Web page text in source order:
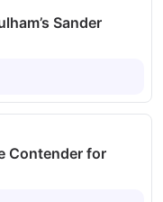
Sander
Contender for